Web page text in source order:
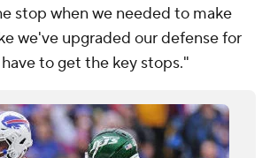
stop when we needed to make
we've upgraded our defense for
to get the key stops."